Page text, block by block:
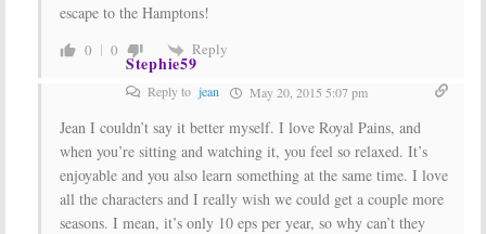
escape to the Hamptons!
0 0 Reply
Stephie59
Reply to jean May 20, 2015 5:07 pm
Jean I couldn’t say it better myself. I love Royal Pains, and
when you’re sitting and watching it, you feel so relaxed. It’s
enjoyable and you also learn something at the same time. I love
all the characters and I really wish we could get a couple more
seasons. I mean, it’s only 10 eps per year, so why can’t they